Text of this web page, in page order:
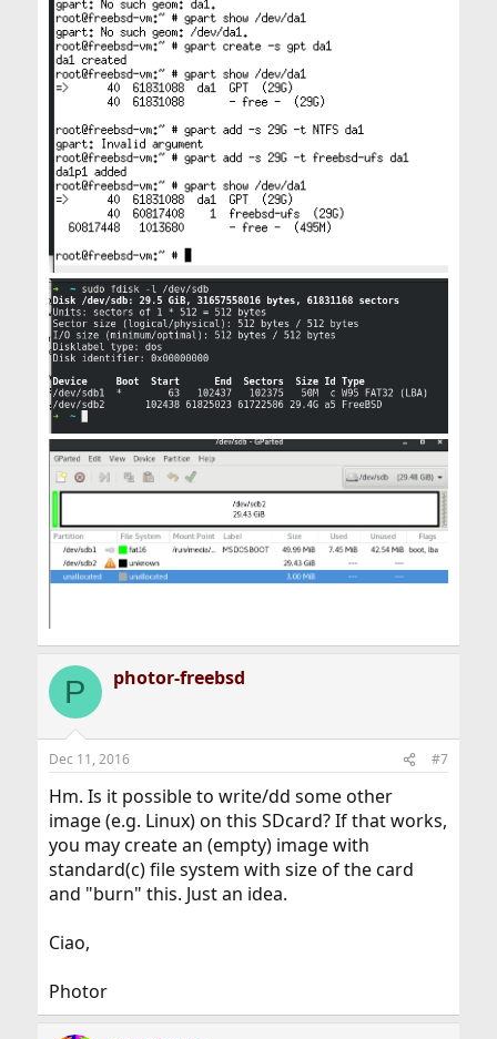
P photor-freebsd
Dec 11, 2016 #7
Hm. Is it possible to write/dd some other
image (e.g. Linux) on this SDcard? If that works,
you may create an (empty) image with
standard(c) file system with size of the card
and "burn" this. Just an idea.
Ciao,
Photor